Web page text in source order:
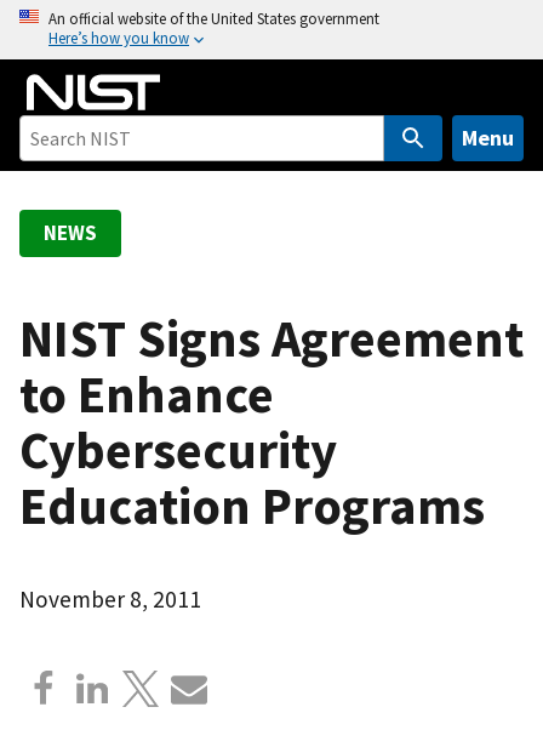
o
An official website of the United States government
Here’s how you know
Menu
NEWS
NIST Signs Agreement
to Enhance
Cybersecurity
Education Programs
November 8, 2011